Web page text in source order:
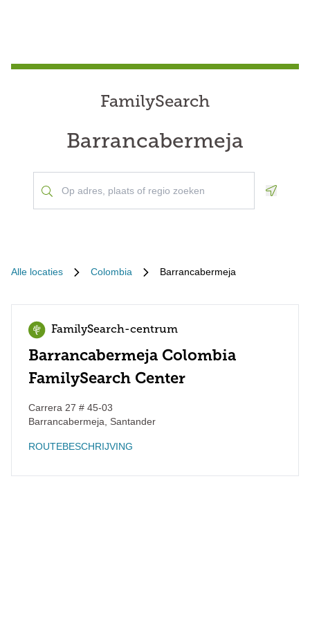
FamilySearch
Barrancabermeja
Alle locaties Colombia Barrancabermeja
FamilySearch-centrum
Barrancabermeja Colombia
FamilySearch Center
Carrera 27 # 45-03
Barrancabermeja
Santander
ROUTEBESCHRIJVING